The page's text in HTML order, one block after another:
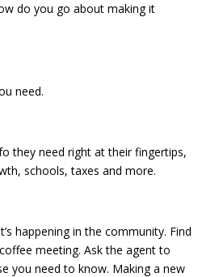
do you go about making it
need.
they need right at their fingertips,
schools, taxes and more.
happening in the community. Find
meeting. Ask the agent to
you need to know. Making a new